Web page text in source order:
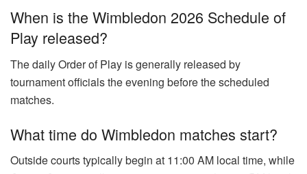
When is the Wimbledon 2026 Schedule of
Play released?
The daily Order of Play is generally released by
tournament officials the evening before the scheduled
matches.
What time do Wimbledon matches start?
Outside courts typically begin at 11:00 AM local time, while